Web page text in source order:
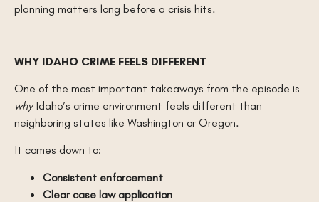
planning matters long before a crisis hits.
WHY IDAHO CRIME FEELS DIFFERENT
One of the most important takeaways from the episode is
whyIdaho’s crime environment feels different than
neighboring states like Washington or Oregon.
It comes down to:
Consistent enforcement
Clear case law application